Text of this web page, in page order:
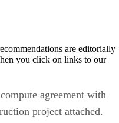
are editorially
you click on links to our
agreement with
project attached.